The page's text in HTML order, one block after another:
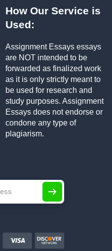
How Our Service is
Used:
Assignment Essays essays
are NOT intended to be
forwarded as finalized work
as it is only strictly meant to
be used for research and
study purposes. Assignment
Essays does not endorse or
condone any type of
plagiarism.